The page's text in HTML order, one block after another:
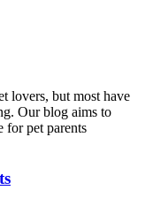
lovers, but most have
Our blog aims to
for pet parents